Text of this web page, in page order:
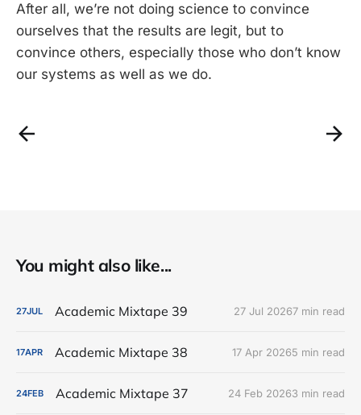
After all, we’re not doing science to convince
ourselves that the results are legit, but to
convince others, especially those who don’t know
our systems as well as we do.
You might also like...
27JUL Academic Mixtape 39 27 Jul 20267 min read
17APR Academic Mixtape 38 17 Apr 20265 min read
24FEB Academic Mixtape 37 24 Feb 20263 min read